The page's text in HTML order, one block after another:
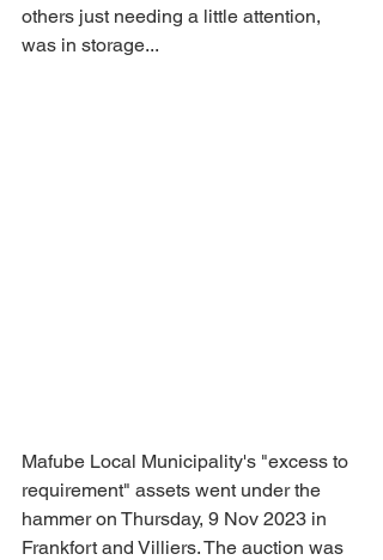
others just needing a little attention,
was in storage...
Mafube Local Municipality's "excess to
requirement" assets went under the
hammer on Thursday, 9 Nov 2023 in
Frankfort and Villiers. The auction was